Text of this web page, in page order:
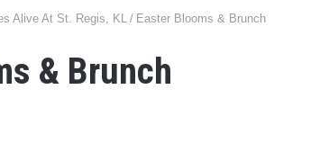
Alive At St. Regis, KL / Easter Blooms & Brunch
& Brunch